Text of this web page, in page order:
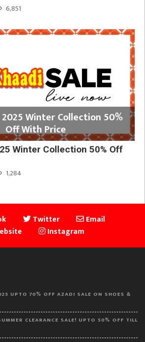
6,851
Winter Collection 50%
Off With Price
Winter Collection 50% Off
1,284
Twitter
Email
Instagram
UPTO 70% OFF AZADI SALE ON SHOES &
CLEARANCE SALE! UPTO 50% OFF TILL